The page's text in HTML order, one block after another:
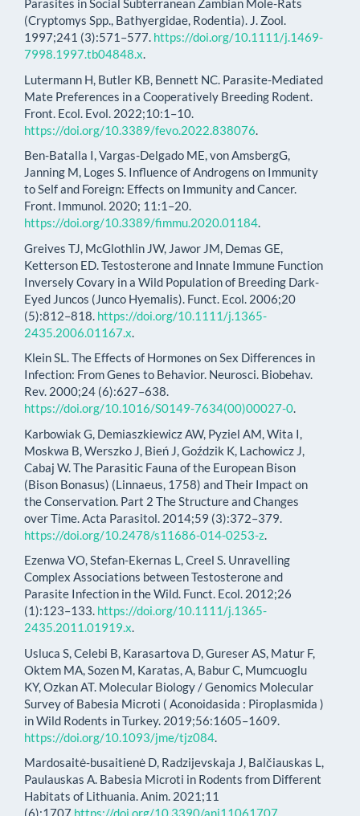
Parasites in Social Subterranean Zambian Mole-Rats
(Cryptomys Spp., Bathyergidae, Rodentia). J. Zool.
1997;241 (3):571–577. https://doi.org/10.1111/j.1469-
7998.1997.tb04848.x.
Lutermann H, Butler KB, Bennett NC. Parasite-Mediated
Mate Preferences in a Cooperatively Breeding Rodent.
Front. Ecol. Evol. 2022;10:1–10.
https://doi.org/10.3389/fevo.2022.838076
Ben-Batalla I, Vargas-Delgado ME, von AmsbergG,
Janning M, Loges S. Influence of Androgens on Immunity
to Self and Foreign: Effects on Immunity and Cancer.
Front. Immunol. 2020; 11:1–20.
https://doi.org/10.3389/fimmu.2020.01184.
Greives TJ, McGlothlin JW, Jawor JM, Demas GE,
Ketterson ED. Testosterone and Innate Immune Function
Inversely Covary in a Wild Population of Breeding Dark-
Eyed Juncos (Junco Hyemalis). Funct. Ecol. 2006;20
(5):812–818. https://doi.org/10.1111/j.1365-
2435.2006.01167.x
Klein SL. The Effects of Hormones on Sex Differences in
Infection: From Genes to Behavior. Neurosci. Biobehav.
Rev. 2000;24 (6):627–638.
https://doi.org/10.1016/S0149-7634(00)00027-0.
Karbowiak G, Demiaszkiewicz AW, Pyziel AM, Wita I,
Moskwa B, Werszko J, Bień J, Goździk K, Lachowicz J,
Cabaj W. The Parasitic Fauna of the European Bison
(Bison Bonasus) (Linnaeus, 1758) and Their Impact on
the Conservation. Part 2 The Structure and Changes
over Time. Acta Parasitol. 2014;59 (3):372–379.
https://doi.org/10.2478/s11686-014-0253-z
Ezenwa VO, Stefan-Ekernas L, Creel S. Unravelling
Complex Associations between Testosterone and
Parasite Infection in the Wild. Funct. Ecol. 2012;26
(1):123–133. https://doi.org/10.1111/j.1365-
2435.2011.01919.x.
Usluca S, Celebi B, Karasartova D, Gureser AS, Matur F,
Oktem MA, Sozen M, Karatas, A, Babur C, Mumcuoglu
KY, Ozkan AT. Molecular Biology / Genomics Molecular
Survey of Babesia Microti ( Aconoidasida : Piroplasmida )
in Wild Rodents in Turkey. 2019;56:1605–1609.
https://doi.org/10.1093/jme/tjz084
Mardosaitė‐busaitienė D, Radzijevskaja J, Balčiauskas L,
Paulauskas A. Babesia Microti in Rodents from Different
Habitats of Lithuania. Anim. 2021;11
(6):1707. https://doi.org/10.3390/ani11061707